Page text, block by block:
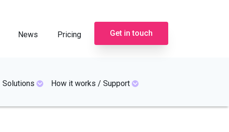
News Pricing Get in touch
Solutions How it works / Support